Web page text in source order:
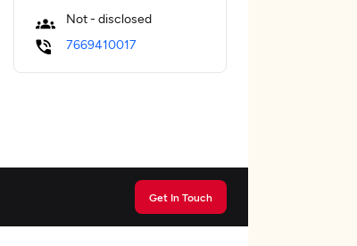
Not - disclosed
7669410017
Get In Touch